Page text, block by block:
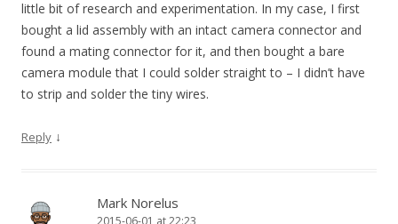
little bit of research and experimentation. In my case, I first
bought a lid assembly with an intact camera connector and
found a mating connector for it, and then bought a bare
camera module that I could solder straight to – I didn’t have
to strip and solder the tiny wires.
Reply ↓
Mark Norelus
2015-06-01 at 22:23